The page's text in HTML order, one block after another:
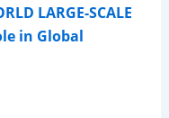
LARGE-SCALE
in Global